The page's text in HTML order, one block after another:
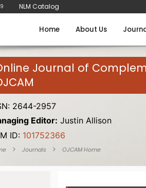
NLM Catalog
Home About Us
Journal of
2644-2957
Editor: Justin Allison
ID: 101752366
Journals OJCAM Home